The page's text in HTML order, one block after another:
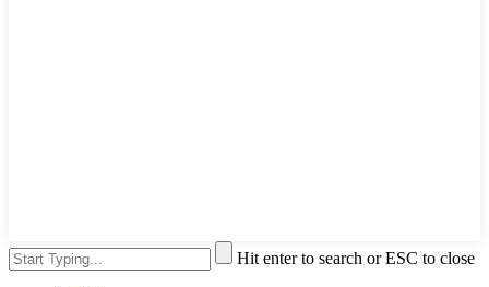
Hit enter to search or ESC to close